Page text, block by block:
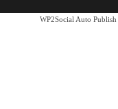
WP2Social Auto Publish